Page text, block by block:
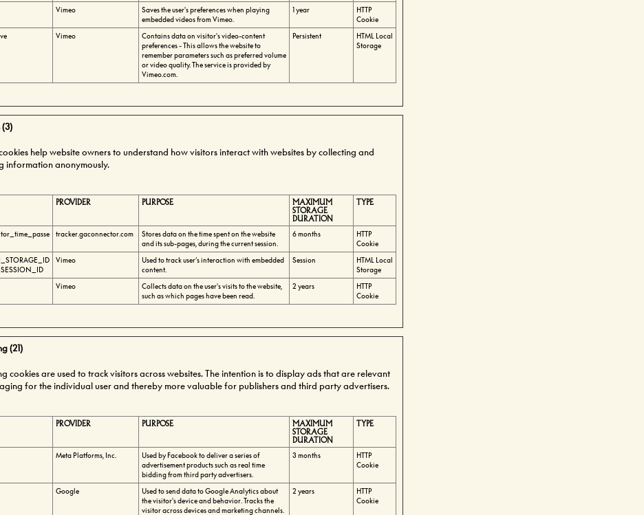
Vimeo
Saves the user's preferences when playing
embedded videos from Vimeo.
1 year
HTTP
Cookie
Vimeo
Contains data on visitor's video-content
preferences - This allows the website to
remember parameters such as preferred volume
or video quality. The service is provided by
Vimeo.com.
Persistent
HTML Local
Storage
(3)
help website owners to understand how visitors interact with websites by collecting and
information anonymously.
PROVIDER PURPOSE
MAXIMUM
STORAGE
DURATION
TYPE
tracker.gaconnector.com
Stores data on the time spent on the website
and its sub-pages, during the current session.
6 months
HTTP
Cookie
Vimeo
Used to track user’s interaction with embedded
content.
Session
HTML Local
Storage
Vimeo
Collects data on the user's visits to the website,
such as which pages have been read.
2 years
HTTP
Cookie
(21)
cookies are used to track visitors across websites. The intention is to display ads that are relevant
for the individual user and thereby more valuable for publishers and third party advertisers.
PROVIDER PURPOSE
MAXIMUM
STORAGE
DURATION
TYPE
Meta Platforms, Inc.
Used by Facebook to deliver a series of
advertisement products such as real time
bidding from third party advertisers.
3 months
HTTP
Cookie
Google
Used to send data to Google Analytics about
the visitor's device and behavior. Tracks the
visitor across devices and marketing channels.
2 years
HTTP
Cookie